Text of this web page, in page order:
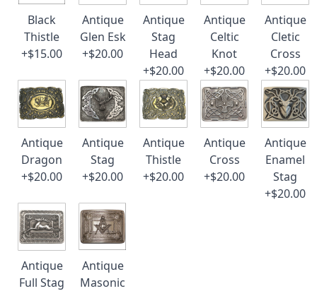
Black
Thistle
+$15.00
Antique
Glen Esk
+$20.00
Antique
Stag
Head
+$20.00
Antique
Celtic
Knot
+$20.00
Antique
Cletic
Cross
+$20.00
Antique
Dragon
+$20.00
Antique
Stag
+$20.00
Antique
Thistle
+$20.00
Antique
Cross
+$20.00
Antique
Enamel
Stag
+$20.00
Antique
Full Stag
Antique
Masonic